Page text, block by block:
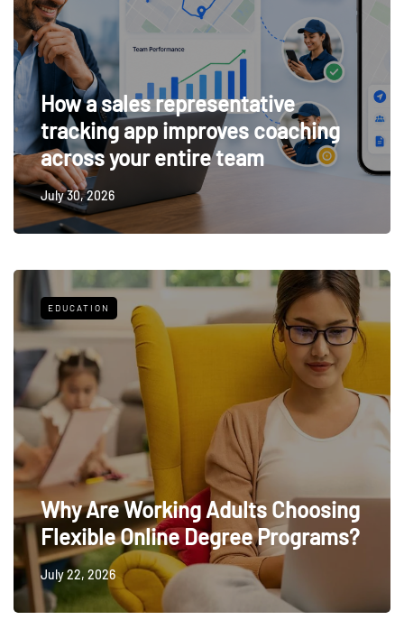
How a sales representative
tracking app improves coaching
across your entire team
July 30, 2026
EDUCATION
Why Are Working Adults Choosing
Flexible Online Degree Programs?
July 22, 2026